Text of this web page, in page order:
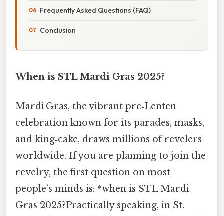
Frequently Asked Questions (FAQ)
Conclusion
When is STL Mardi Gras 2025?
Mardi Gras, the vibrant pre‑Lenten
celebration known for its parades, masks,
and king‑cake, draws millions of revelers
worldwide. If you are planning to join the
revelry, the first question on most
people’s minds is: *when is STL Mardi
Gras 2025?Practically speaking, in St.